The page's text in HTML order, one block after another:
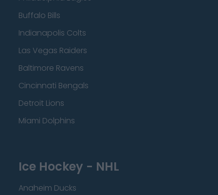
Buffalo Bills
Indianapolis Colts
Las Vegas Raiders
Baltimore Ravens
Cincinnati Bengals
Detroit Lions
Miami Dolphins
Ice Hockey - NHL
Anaheim Ducks